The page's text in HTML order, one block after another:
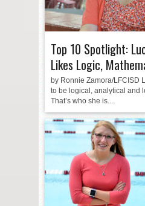
Top 10 Spotlight:
Likes Logic,
by Ronnie Zamora/LFCISD
to be logical, analytical and
That’s who she is....